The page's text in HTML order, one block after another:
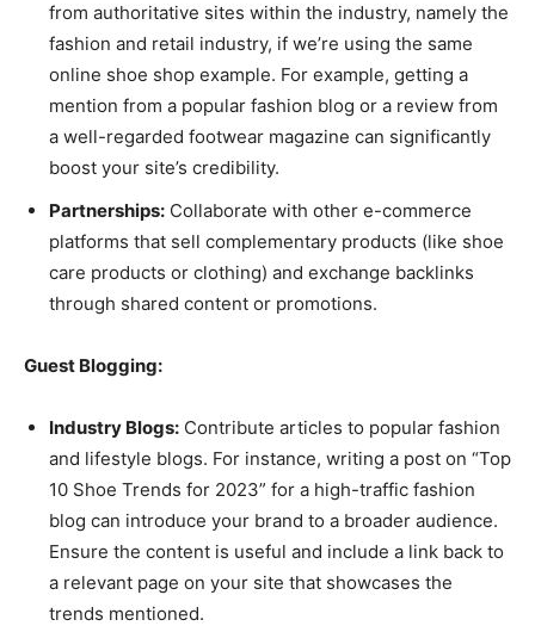
from authoritative sites within the industry, namely the
fashion and retail industry, if we’re using the same
online shoe shop example. For example, getting a
mention from a popular fashion blog or a review from
a well-regarded footwear magazine can significantly
boost your site’s credibility.
Partnerships: Collaborate with other e-commerce
platforms that sell complementary products (like shoe
care products or clothing) and exchange backlinks
through shared content or promotions.
Guest Blogging:
Industry Blogs: Contribute articles to popular fashion
and lifestyle blogs. For instance, writing a post on “Top
10 Shoe Trends for 2023” for a high-traffic fashion
blog can introduce your brand to a broader audience.
Ensure the content is useful and include a link back to
a relevant page on your site that showcases the
trends mentioned.